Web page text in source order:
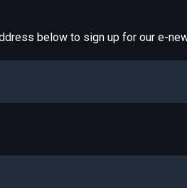
below to sign up for our e-